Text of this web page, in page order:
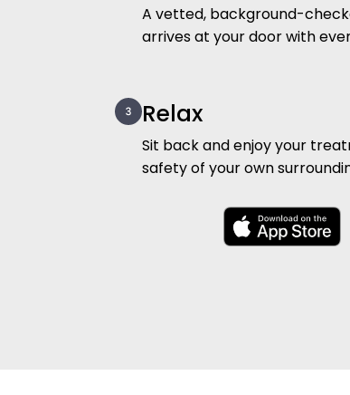
A vetted, background-
arrives at your door with
Relax
Sit back and enjoy your
safety of your own